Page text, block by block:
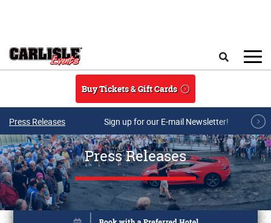
Buy Tickets & Gift Cards
Press Releases Sign up for our E-mail Newsletter!
Press Releases